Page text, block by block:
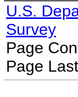
U.S.
Survey
Page
Page